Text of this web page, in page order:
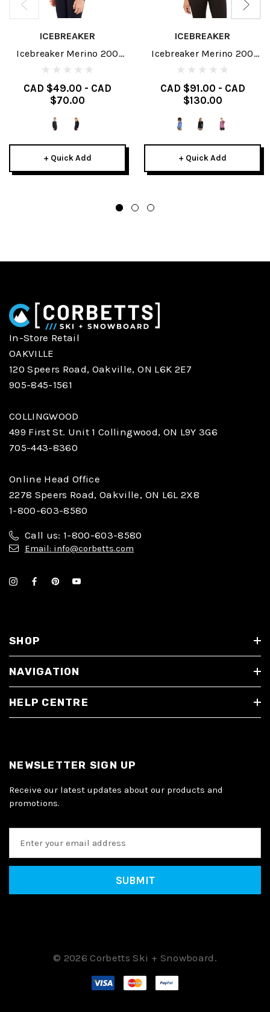
ICEBREAKER
Icebreaker Merino 200
Oasis Junior Long Sleeve
Crewe 2025
CAD $49.00 - CAD
$70.00
+ Quick Add
ICEBREAKER
Icebreaker Merino 200
Oasis Womens Long
Sleeve Crewe 2025
CAD $91.00 - CAD
$130.00
+ Quick Add
In-Store Retail
OAKVILLE
120 Speers Road, Oakville, ON L6K 2E7
905-845-1561
COLLINGWOOD
499 First St. Unit 1 Collingwood, ON L9Y 3G6
705-443-8360
Online Head Office
2278 Speers Road, Oakville, ON L6L 2X8
1-800-603-8580
Call us: 1-800-603-8580
Email: info@corbetts.com
SHOP
NAVIGATION
HELP CENTRE
NEWSLETTER SIGN UP
Receive our latest updates about our products and
promotions.
a
© 2026 Corbetts Ski + Snowboard.